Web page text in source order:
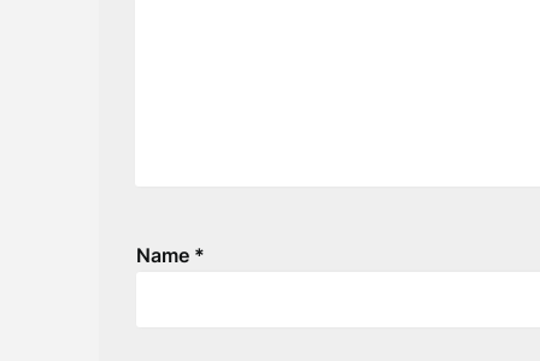
Name *